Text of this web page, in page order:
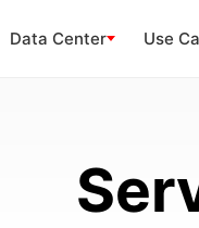
Data Center Use